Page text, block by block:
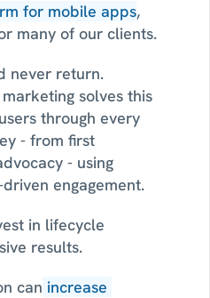
for mobile apps,
many of our clients.
never return.
solves this
through every
- from first
- using
engagement.
in lifecycle
results.
can increase